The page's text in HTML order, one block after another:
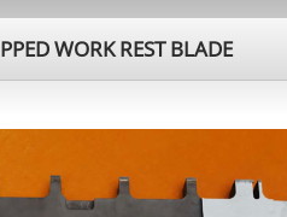
WORK REST BLADE